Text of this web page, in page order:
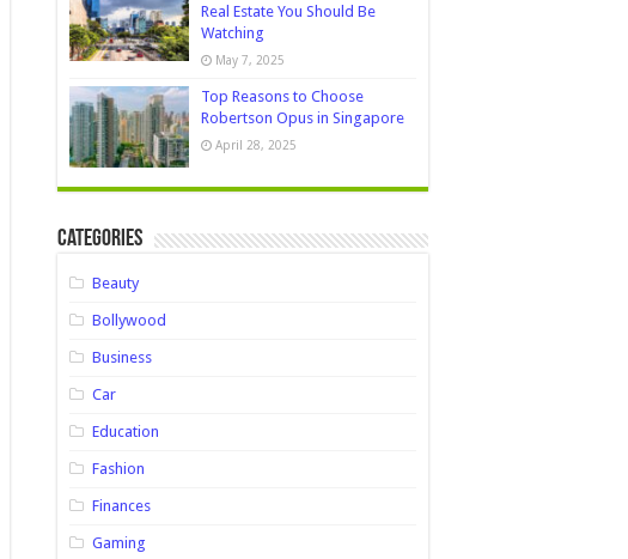
Real Estate You Should Be
Watching
May 7, 2025
Top Reasons to Choose
Robertson Opus in Singapore
April 28, 2025
Categories
Beauty
Bollywood
Business
Car
Education
Fashion
Finances
Gaming